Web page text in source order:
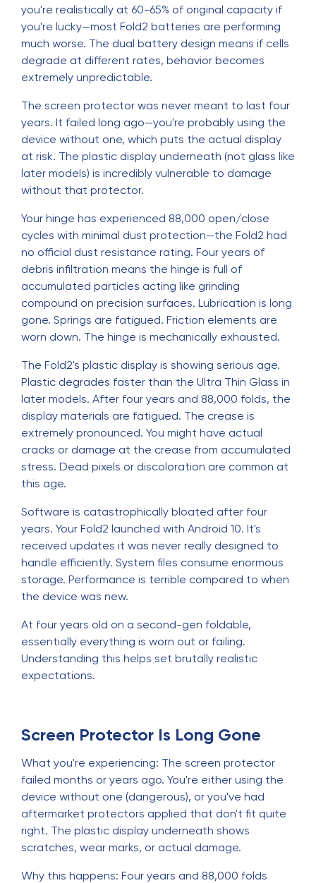
you're realistically at 60-65% of original capacity if
you're lucky—most Fold2 batteries are performing
much worse. The dual battery design means if cells
degrade at different rates, behavior becomes
extremely unpredictable.
The screen protector was never meant to last four
years. It failed long ago—you're probably using the
device without one, which puts the actual display
at risk. The plastic display underneath (not glass like
later models) is incredibly vulnerable to damage
without that protector.
Your hinge has experienced 88,000 open/close
cycles with minimal dust protection—the Fold2 had
no official dust resistance rating. Four years of
debris infiltration means the hinge is full of
accumulated particles acting like grinding
compound on precision surfaces. Lubrication is long
gone. Springs are fatigued. Friction elements are
worn down. The hinge is mechanically exhausted.
The Fold2's plastic display is showing serious age.
Plastic degrades faster than the Ultra Thin Glass in
later models. After four years and 88,000 folds, the
display materials are fatigued. The crease is
extremely pronounced. You might have actual
cracks or damage at the crease from accumulated
stress. Dead pixels or discoloration are common at
this age.
Software is catastrophically bloated after four
years. Your Fold2 launched with Android 10. It's
received updates it was never really designed to
handle efficiently. System files consume enormous
storage. Performance is terrible compared to when
the device was new.
At four years old on a second-gen foldable,
essentially everything is worn out or failing.
Understanding this helps set brutally realistic
expectations.
Screen Protector Is Long Gone
What you're experiencing: The screen protector
failed months or years ago. You're either using the
device without one (dangerous), or you've had
aftermarket protectors applied that don't fit quite
right. The plastic display underneath shows
scratches, wear marks, or actual damage.
Why this happens: Four years and 88,000 folds